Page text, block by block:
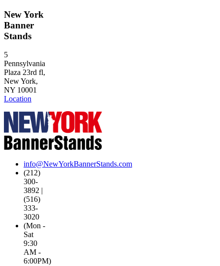
New York
Banner
Stands
5
Pennsylvania
Plaza 23rd fl,
New York,
NY 10001
Location
info@NewYorkBannerStands.com
(212)
300-
3892 |
(516)
333-
3020
(Mon -
Sat
9:30
AM -
6:00PM)